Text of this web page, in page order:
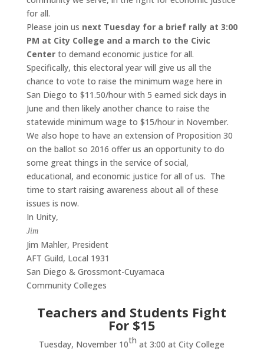
for all.
Please join us next Tuesday for a brief rally at 3:00
PM at City College and a march to the Civic
Centerto demand economic justice for all.
Specifically, this electoral year will give us all the
chance to vote to raise the minimum wage here in
San Diego to $11.50/hour with 5 earned sick days in
June and then likely another chance to raise the
statewide minimum wage to $15/hour in November.
We also hope to have an extension of Proposition 30
on the ballot so 2016 offer us an opportunity to do
some great things in the service of social,
educational, and economic justice for all of us. The
time to start raising awareness about all of these
issues is now.
In Unity,
Jim
Jim Mahler, President
AFT Guild, Local 1931
San Diego & Grossmont-Cuyamaca
Community Colleges
Teachers and Students Fight
For $15
Tuesday, November 10th at 3:00 at City College